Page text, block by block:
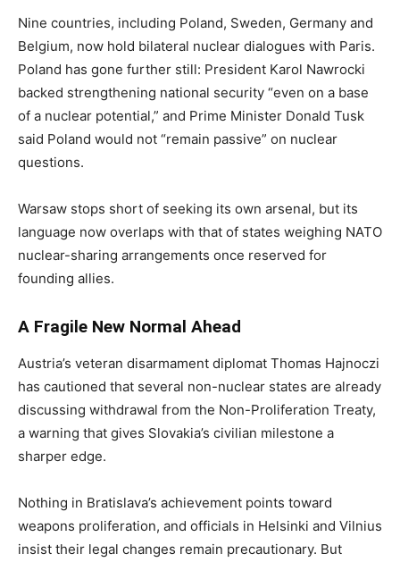
Nine countries, including Poland, Sweden, Germany and
Belgium, now hold bilateral nuclear dialogues with Paris.
Poland has gone further still: President Karol Nawrocki
backed strengthening national security “even on a base
of a nuclear potential,” and Prime Minister Donald Tusk
said Poland would not “remain passive” on nuclear
questions.
Warsaw stops short of seeking its own arsenal, but its
language now overlaps with that of states weighing NATO
nuclear-sharing arrangements once reserved for
founding allies.
A Fragile New Normal Ahead
Austria’s veteran disarmament diplomat Thomas Hajnoczi
has cautioned that several non-nuclear states are already
discussing withdrawal from the Non-Proliferation Treaty,
a warning that gives Slovakia’s civilian milestone a
sharper edge.
Nothing in Bratislava’s achievement points toward
weapons proliferation, and officials in Helsinki and Vilnius
insist their legal changes remain precautionary. But